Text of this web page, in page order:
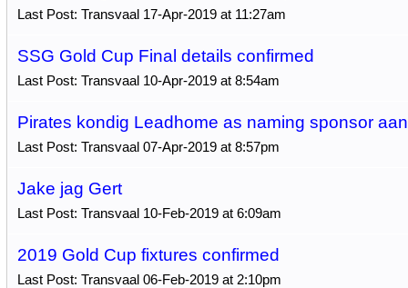
Last Post: Transvaal 17-Apr-2019 at 11:27am
SSG Gold Cup Final details confirmed
Last Post: Transvaal 10-Apr-2019 at 8:54am
Pirates kondig Leadhome as naming sponsor aan
Last Post: Transvaal 07-Apr-2019 at 8:57pm
Jake jag Gert
Last Post: Transvaal 10-Feb-2019 at 6:09am
2019 Gold Cup fixtures confirmed
Last Post: Transvaal 06-Feb-2019 at 2:10pm